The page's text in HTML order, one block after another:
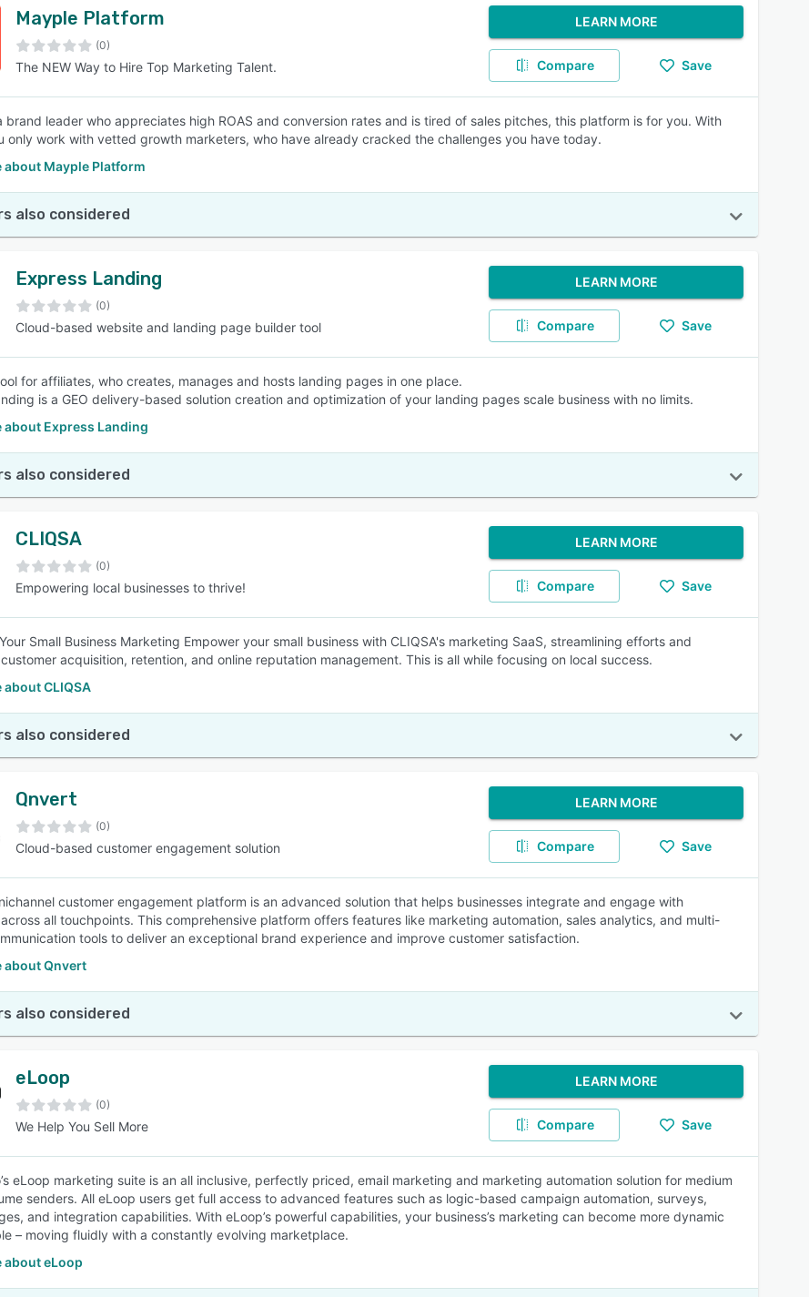
Mayple Platform
(0)
The NEW Way to Hire Top Marketing Talent.
LEARN MORE
Compare Save
brand leader who appreciates high ROAS and conversion rates and is tired of sales pitches, this platform is for you. With
only work with vetted growth marketers, who have already cracked the challenges you have today.
about Mayple Platform
also considered
Express Landing
(0)
Cloud-based website and landing page builder tool
LEARN MORE
Compare Save
for affiliates, who creates, manages and hosts landing pages in one place.
is a GEO delivery-based solution creation and optimization of your landing pages scale business with no limits.
about Express Landing
also considered
CLIQSA
(0)
Empowering local businesses to thrive!
LEARN MORE
Compare Save
Small Business Marketing Empower your small business with CLIQSA's marketing SaaS, streamlining efforts and
acquisition, retention, and online reputation management. This is all while focusing on local success.
about CLIQSA
also considered
Qnvert
(0)
Cloud-based customer engagement solution
LEARN MORE
Compare Save
customer engagement platform is an advanced solution that helps businesses integrate and engage with
all touchpoints. This comprehensive platform offers features like marketing automation, sales analytics, and multi-
tools to deliver an exceptional brand experience and improve customer satisfaction.
about Qnvert
also considered
eLoop
(0)
We Help You Sell More
LEARN MORE
Compare Save
eLoop marketing suite is an all inclusive, perfectly priced, email marketing and marketing automation solution for medium
senders. All eLoop users get full access to advanced features such as logic-based campaign automation, surveys,
and integration capabilities. With eLoop’s powerful capabilities, your business’s marketing can become more dynamic
– moving fluidly with a constantly evolving marketplace.
about eLoop